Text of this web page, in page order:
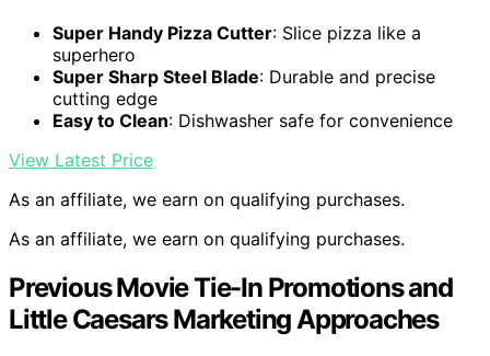
Super Handy Pizza Cutter: Slice pizza like a
superhero
Super Sharp Steel Blade: Durable and precise
cutting edge
Easy to Clean: Dishwasher safe for convenience
View Latest Price
As an affiliate, we earn on qualifying purchases.
As an affiliate, we earn on qualifying purchases.
Previous Movie Tie-In Promotions and
Little Caesars Marketing Approaches